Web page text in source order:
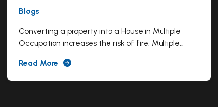
Blogs
Converting a property into a House in Multiple
Occupation increases the risk of fire. Multiple...
Read More